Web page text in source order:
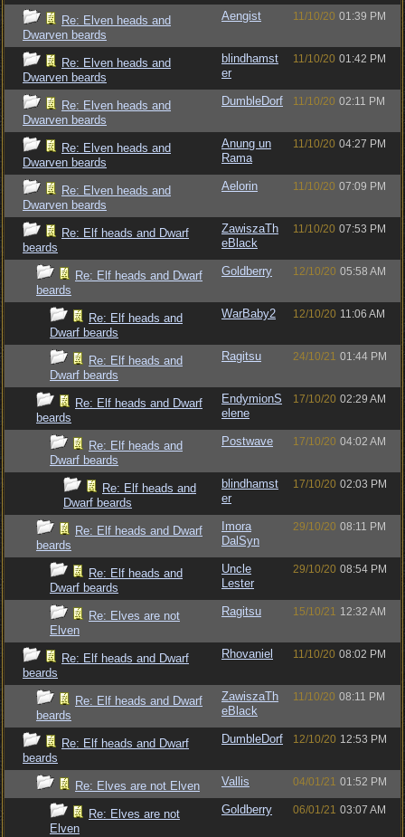
Re: Elven heads and
Dwarven beards
Aengist 11/10/20 01:39 PM
Re: Elven heads and
Dwarven beards
blindhamst
er
11/10/20 01:42 PM
Re: Elven heads and
Dwarven beards
DumbleDorf 11/10/20 02:11 PM
Re: Elven heads and
Dwarven beards
Anung un
Rama
11/10/20 04:27 PM
Re: Elven heads and
Dwarven beards
Aelorin 11/10/20 07:09 PM
Re: Elf heads and Dwarf
beards
ZawiszaTh
eBlack
11/10/20 07:53 PM
Re: Elf heads and Dwarf
beards
Goldberry 12/10/20 05:58 AM
Re: Elf heads and
Dwarf beards
WarBaby2 12/10/20 11:06 AM
Re: Elf heads and
Dwarf beards
Ragitsu 24/10/21 01:44 PM
Re: Elf heads and Dwarf
beards
EndymionS
elene
17/10/20 02:29 AM
Re: Elf heads and
Dwarf beards
Postwave 17/10/20 04:02 AM
Re: Elf heads and
Dwarf beards
blindhamst
er
17/10/20 02:03 PM
Re: Elf heads and Dwarf
beards
Imora
DalSyn
29/10/20 08:11 PM
Re: Elf heads and
Dwarf beards
Uncle
Lester
29/10/20 08:54 PM
Re: Elves are not
Elven
Ragitsu 15/10/21 12:32 AM
Re: Elf heads and Dwarf
beards
Rhovaniel 11/10/20 08:02 PM
Re: Elf heads and Dwarf
beards
ZawiszaTh
eBlack
11/10/20 08:11 PM
Re: Elf heads and Dwarf
beards
DumbleDorf 12/10/20 12:53 PM
Re: Elves are not Elven Vallis 04/01/21 01:52 PM
Re: Elves are not
Elven
Goldberry 06/01/21 03:07 AM